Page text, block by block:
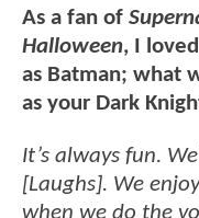
As a fan of
Halloween, I
as Batman; what
as your Dark
It’s always fun.
[Laughs]. We
when we do the